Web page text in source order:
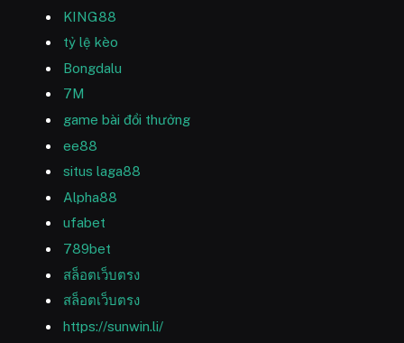
KING88
tỷ lệ kèo
Bongdalu
7M
game bài đổi thưởng
ee88
situs laga88
Alpha88
ufabet
789bet
สล็อตเว็บตรง
สล็อตเว็บตรง
https://sunwin.li/